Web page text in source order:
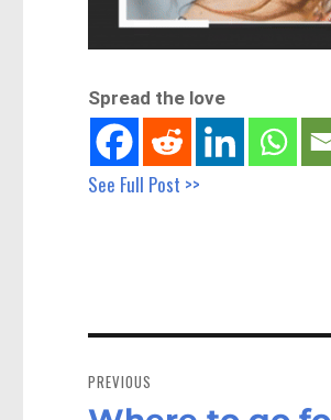
Spread the love
See Full Post >>
navigation
PREVIOUS